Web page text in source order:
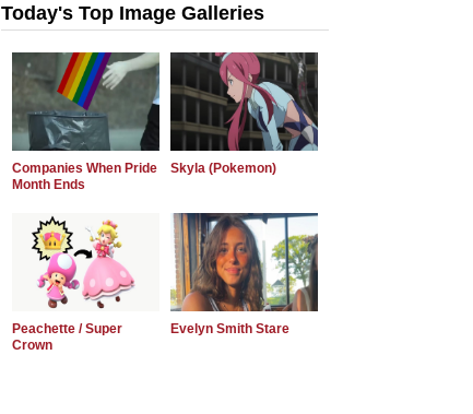
Today's Top Image Galleries
Companies When Pride
Month Ends
Skyla (Pokemon)
Peachette / Super
Crown
Evelyn Smith Stare